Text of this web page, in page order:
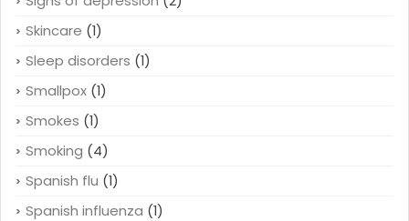
Skincare (1)
Sleep disorders (1)
Smallpox (1)
Smokes (1)
Smoking (4)
Spanish flu (1)
Spanish influenza (1)